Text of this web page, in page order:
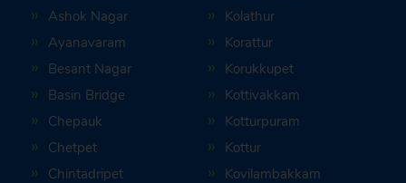
Ashok Nagar
Ayanavaram
Besant Nagar
Basin Bridge
Chepauk
Chetpet
Chintadripet
Kolathur
Korattur
Korukkupet
Kottivakkam
Kotturpuram
Kottur
Kovilambakkam